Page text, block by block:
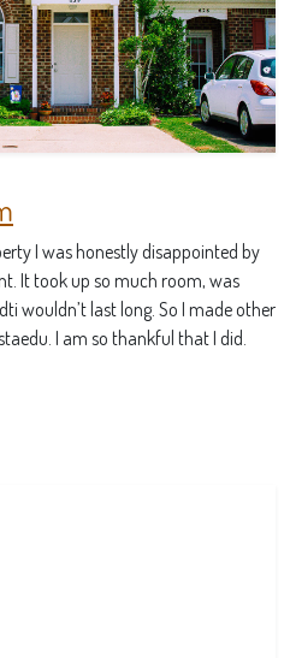
I was honestly disappointed by
It took up so much room, was
wouldn’t last long. So I made other
I am so thankful that I did.